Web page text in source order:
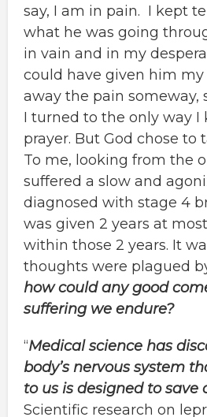
say, I am in pain. I kept
what he was going
in vain and in my
could have given him my
away the pain someway,
I turned to the only way I
prayer. But God chose to
To me, looking from the
suffered a slow and
diagnosed with stage 4
was given 2 years at
within those 2 years. It
thoughts were plagued
how could any good
suffering we
“Medical science has
body’s nervous system
to us is designed to save
Scientific research on